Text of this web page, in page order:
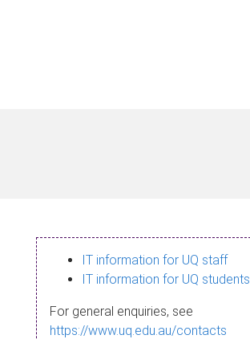
IT information for UQ staff
IT information for UQ students
For general enquiries, see
https://www.uq.edu.au/contacts